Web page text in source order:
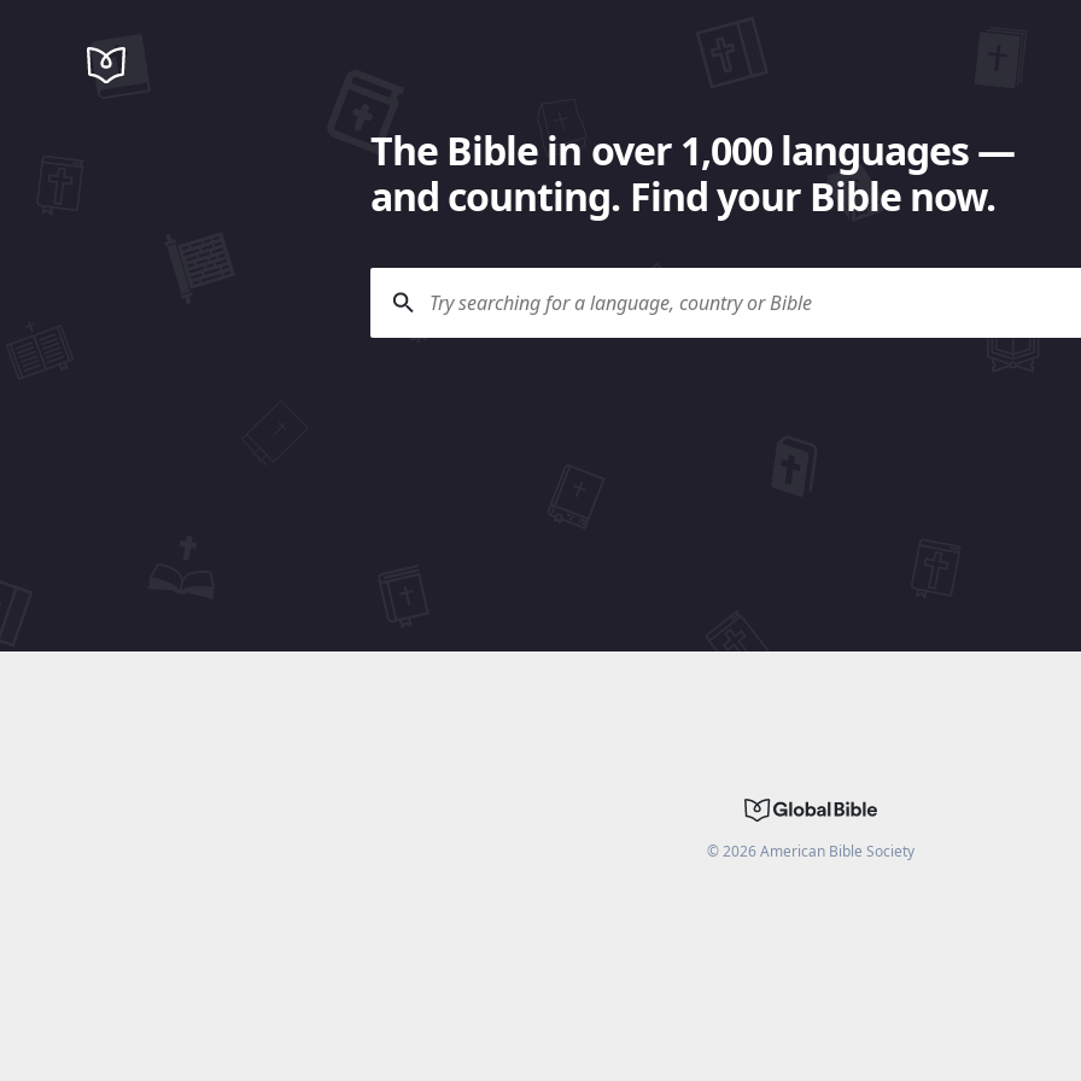
The Bible in over 1,000 languages —
and counting. Find your Bible now.
©2026American Bible Society